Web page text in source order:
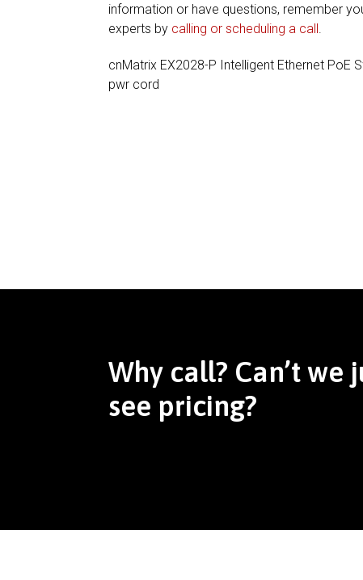
information or have questions, remember
experts by calling or scheduling a call
cnMatrix EX2028-P Intelligent Ethernet PoE
pwr cord
Why call? Can’t we
see pricing?